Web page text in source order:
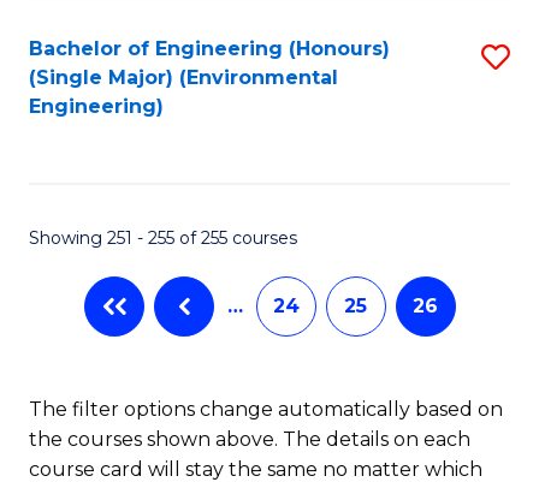
Bachelor of Engineering (Honours)
(Single Major) (Environmental
Engineering)
Showing 251 - 255 of 255 courses
… 24 25 26
The filter options change automatically based on
the courses shown above. The details on each
course card will stay the same no matter which